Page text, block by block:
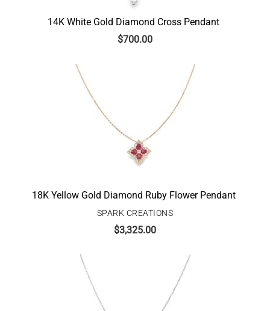
14K White Gold Diamond Cross Pendant
$700.00
18K Yellow Gold Diamond Ruby Flower Pendant
SPARK CREATIONS
$3,325.00